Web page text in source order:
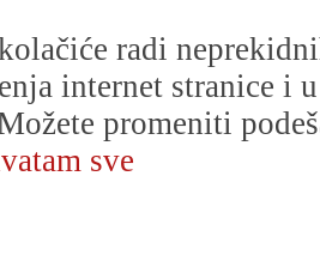
radi
internet stranice i
promeniti
sve